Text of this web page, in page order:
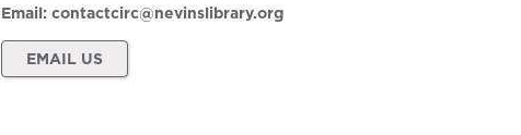
Email: contactcirc@nevinslibrary.org
EMAIL US